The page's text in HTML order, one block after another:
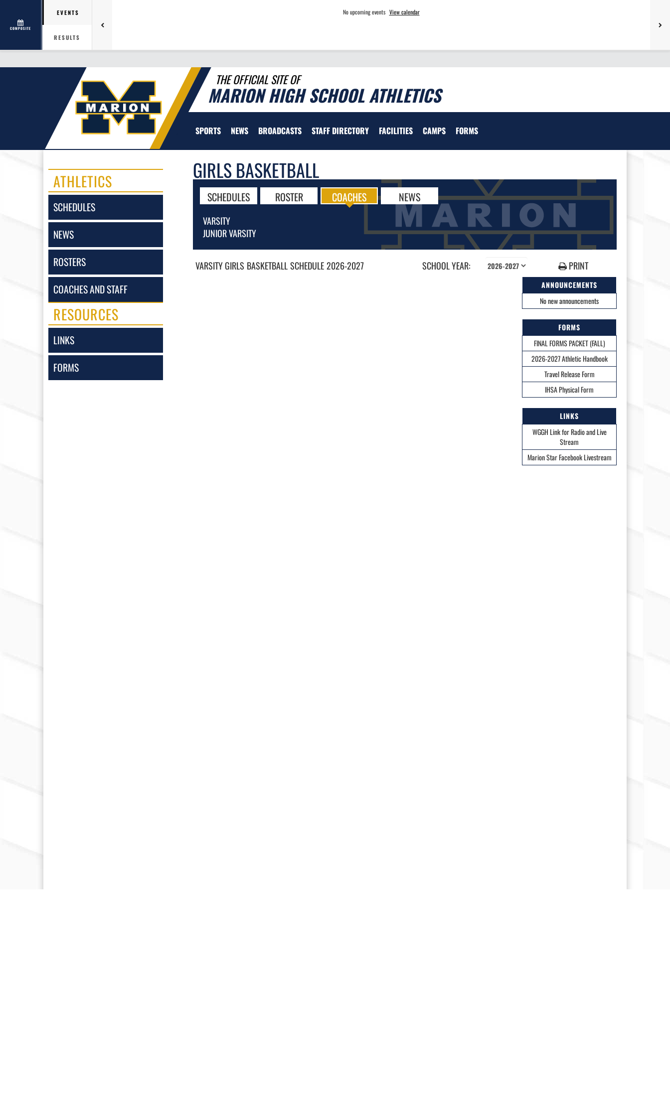
COMPOSITE
EVENTS
RESULTS
No upcoming events View calendar
THE OFFICIAL SITE OF
MARION HIGH SCHOOL ATHLETICS
SPORTS NEWS BROADCASTS STAFF DIRECTORY FACILITIES CAMPS FORMS
ATHLETICS
SCHEDULES
NEWS
ROSTERS
COACHES AND STAFF
RESOURCES
LINKS
FORMS
GIRLS BASKETBALL
SCHEDULES ROSTER COACHES NEWS
VARSITY
JUNIOR VARSITY
VARSITY GIRLS BASKETBALLSCHEDULE2026-2027 SCHOOL YEAR: PRINT
ANNOUNCEMENTS
No new announcements
FORMS
FINAL FORMS PACKET (FALL)
2026-2027 Athletic Handbook
Travel Release Form
IHSA Physical Form
LINKS
WGGH Link for Radio and Live
Stream
Marion Star Facebook Livestream